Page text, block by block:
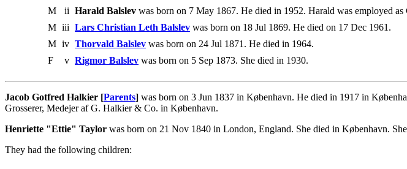
M
ii Harald Balslev was born on 7 May 1867. He died in 1952. Harald was employed
M iii Lars Christian Leth Balslev was born on 18 Jul 1869. He died on 17 Dec 1961.
M iv Thorvald Balslev was born on 24 Jul 1871. He died in 1964.
F
v Rigmor Balslev was born on 5 Sep 1873. She died in 1930.
Jacob Gotfred Halkier [Parents] was born on 3 Jun 1837 in København. He died in 1917 in
Grosserer, Medejer af G. Halkier & Co. in København.
Henriette "Ettie" Taylor was born on 21 Nov 1840 in London, England. She died in København.
They had the following children: